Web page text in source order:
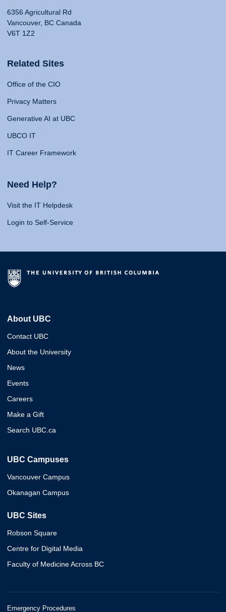
6356 Agricultural Rd
Vancouver, BC Canada
V6T 1Z2
Related Sites
Office of the CIO
Privacy Matters
Generative AI at UBC
UBCO IT
IT Career Framework
Need Help?
Visit the IT Helpdesk
Login to Self-Service
About UBC
Contact UBC
About the University
News
Events
Careers
Make a Gift
Search UBC.ca
UBC Campuses
Vancouver Campus
Okanagan Campus
UBC Sites
Robson Square
Centre for Digital Media
Faculty of Medicine Across BC
Emergency Procedures